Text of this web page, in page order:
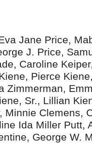
Jane Price,
J. Price,
Caroline
Pierce
Zimmerman,
Sr., Lillian
Minnie Clemens,
Ida Miller Putt,
George W.